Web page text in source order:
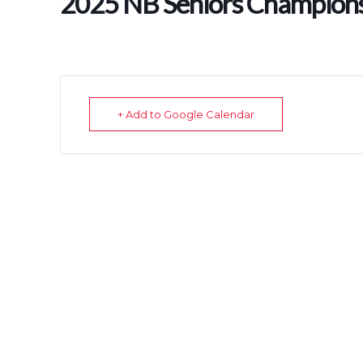
+ Add to Google Calendar